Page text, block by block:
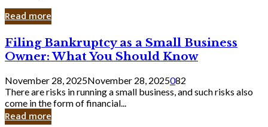
Read more
Filing
Bankruptcy
as
a
Small
Business
Owner:
What
Filing Bankruptcy as a Small Business
Owner: What You Should Know
November 28, 2025November 28, 2025082
There are risks in running a small business, and such risks also
come in the form of financial...
Read more